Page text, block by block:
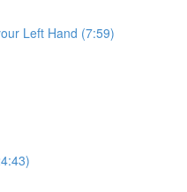
Left Hand (7:59)